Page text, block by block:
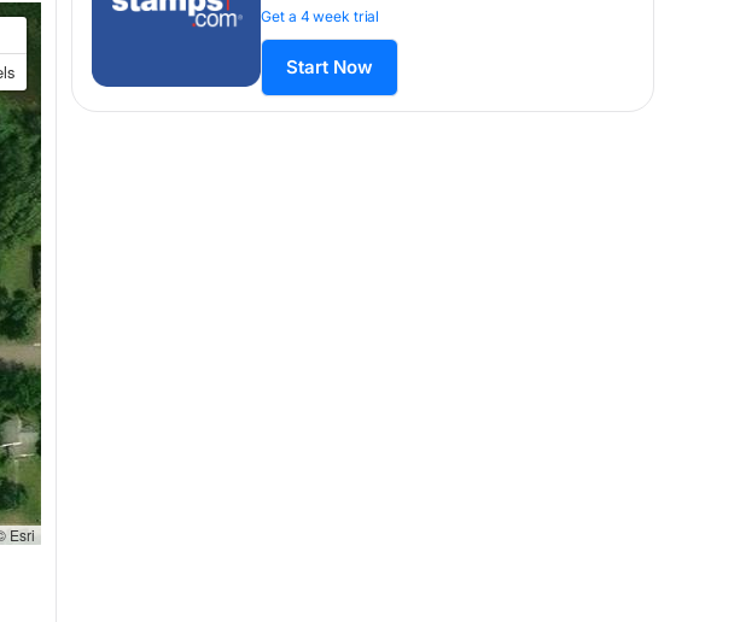
Esri
Get a 4 week trial
Start Now